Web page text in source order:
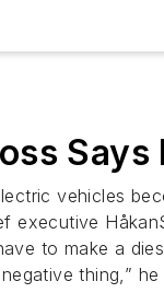
vehicles
executive
to make a
thing,”